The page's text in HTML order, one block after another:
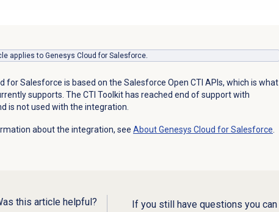
applies to Genesys Cloud for Salesforce.
for Salesforce is based on the Salesforce Open CTI APIs, which is what
supports. The CTI Toolkit has reached end of support with
is not used with the integration.
about the integration, see AboutGenesys Cloud for Salesforce
this article helpful?
If you still have questions you can